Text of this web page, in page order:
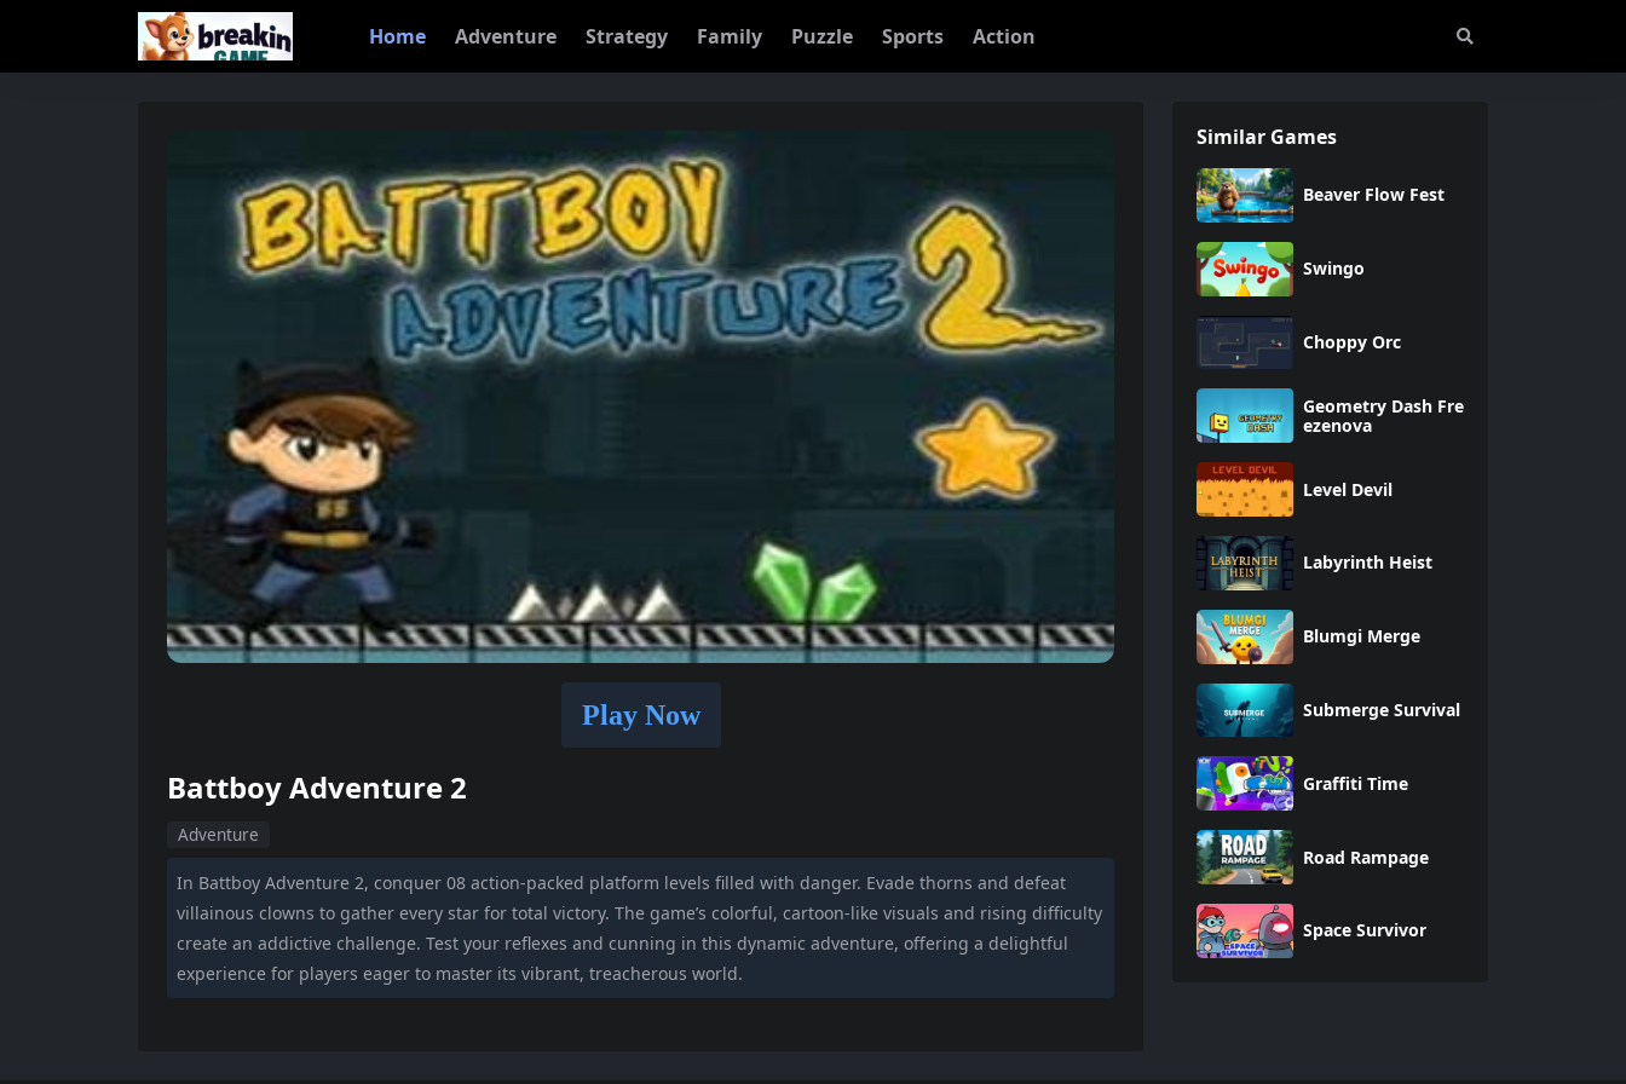
Home Adventure Strategy Family Puzzle Sports Action
Play Now
Battboy Adventure 2
Adventure
In Battboy Adventure 2, conquer 08 action-packed platform levels filled with danger. Evade thorns and defeat
villainous clowns to gather every star for total victory. The game’s colorful, cartoon-like visuals and rising difficulty
create an addictive challenge. Test your reflexes and cunning in this dynamic adventure, offering a delightful
experience for players eager to master its vibrant, treacherous world.
Similar Games
Beaver Flow Fest
Swingo
Choppy Orc
Geometry Dash Fre
ezenova
Level Devil
Labyrinth Heist
Blumgi Merge
Submerge Survival
Graffiti Time
Road Rampage
Space Survivor